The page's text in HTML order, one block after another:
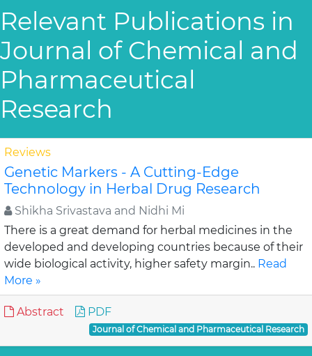
Relevant Publications in
Journal of Chemical and
Pharmaceutical
Research
Reviews
Genetic Markers - A Cutting-Edge
Technology in Herbal Drug Research
Shikha Srivastava and Nidhi Mi
There is a great demand for herbal medicines in the
developed and developing countries because of their
wide biological activity, higher safety margin.. Read
More »
Abstract PDF
Journal of Chemical and Pharmaceutical Research